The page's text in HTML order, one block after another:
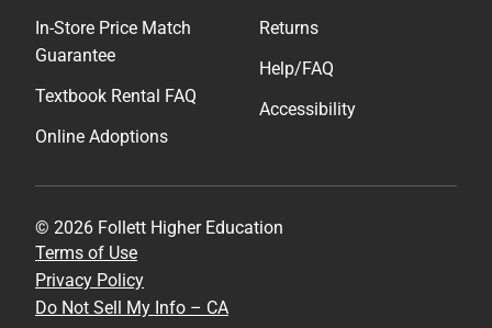
In-Store Price Match
Guarantee
Textbook Rental FAQ
Online Adoptions
Returns
Help/FAQ
Accessibility
© 2026 Follett Higher Education
Terms of Use
Privacy Policy
Do Not Sell My Info – CA